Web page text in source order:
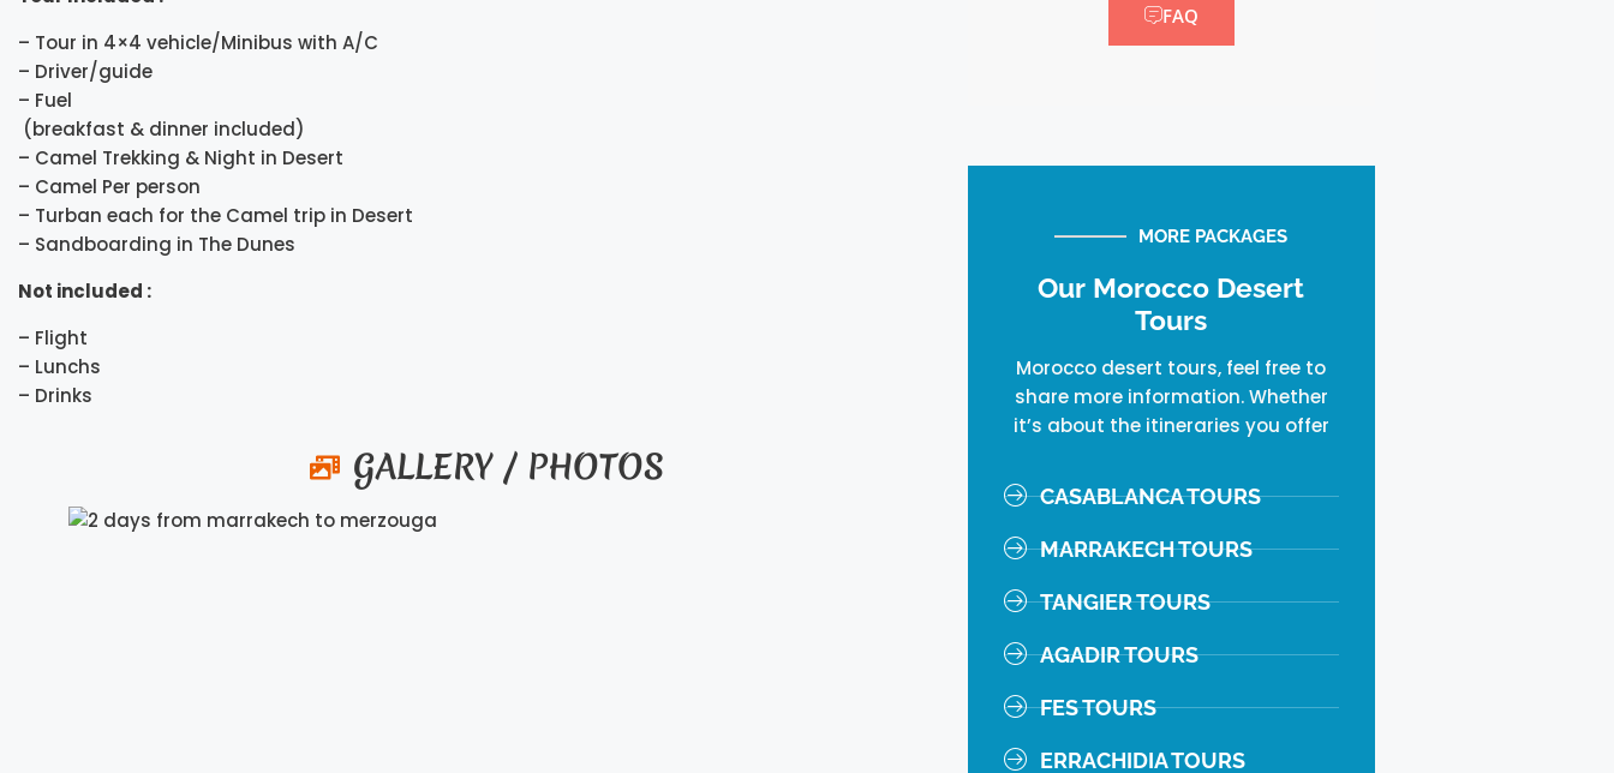
– Tour in 4×4 vehicle/Minibus with A/C
– Driver/guide
– Fuel
(breakfast & dinner included)
– Camel Trekking & Night in Desert
– Camel Per person
– Turban each for the Camel trip in Desert
– Sandboarding in The Dunes
Not included :
– Flight
– Lunchs
– Drinks
GALLERY / PHOTOS
FAQ
MORE PACKAGES
Our Morocco Desert
Tours
Morocco desert tours, feel free to
share more information. Whether
it’s about the itineraries you offer
CASABLANCA TOURS
MARRAKECH TOURS
TANGIER TOURS
AGADIR TOURS
FES TOURS
ERRACHIDIA TOURS